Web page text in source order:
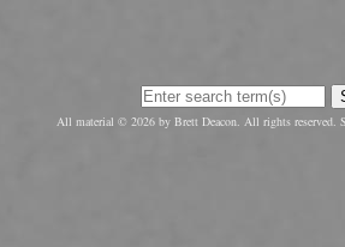
All material © 2026 by Brett Deacon. All rights reserved.